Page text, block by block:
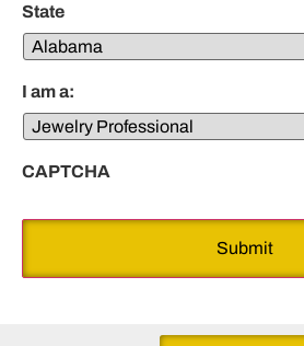
State
I am a:
CAPTCHA